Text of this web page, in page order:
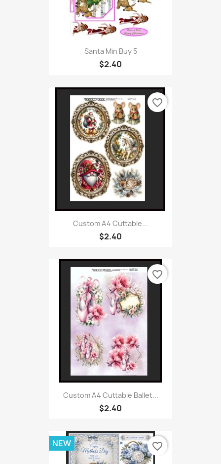
Santa Min Buy 5
$2.40
Custom A4 Cuttable...
$2.40
favorite_border
Custom A4 Cuttable Ballet...
$2.40
favorite_border
NEW favorite_border